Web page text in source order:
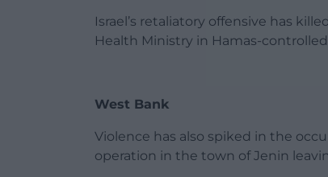
Israel’s retaliatory offensive has
Health Ministry in Hamas-controlled
West Bank
Violence has also spiked in the
operation in the town of Jenin